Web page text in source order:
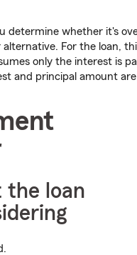
determine whether it's
For the loan,
only the interest is
and principal amount
the loan